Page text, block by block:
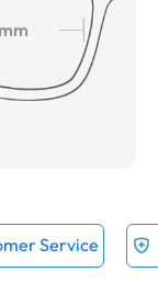
Service